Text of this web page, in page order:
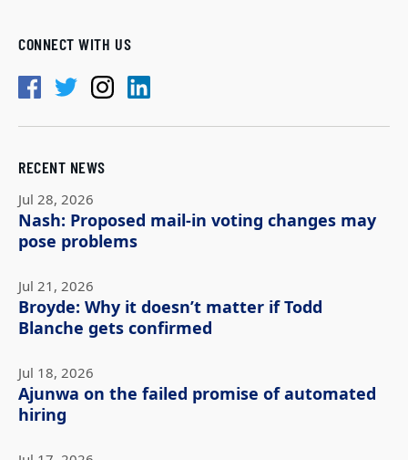
CONNECT WITH US
RECENT NEWS
Jul 28, 2026
Nash: Proposed mail-in voting changes may
pose problems
Jul 21, 2026
Broyde: Why it doesn’t matter if Todd
Blanche gets confirmed
Jul 18, 2026
Ajunwa on the failed promise of automated
hiring